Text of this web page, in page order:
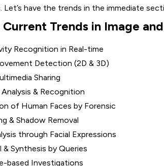
Let’s have the trends in the immediate
Trends in Image
Recognition in Real-time
Detection (2D & 3D)
Sharing
& Recognition
of Human Faces by Forensic
& Shadow Removal
through Facial Expressions
& Synthesis by Queries
based Investigations